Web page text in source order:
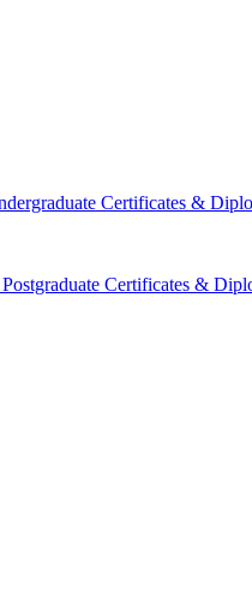
Certificates &
Postgraduate Certificates &